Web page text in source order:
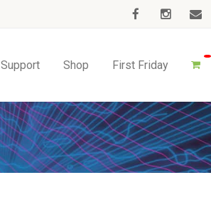
Support Shop First Friday